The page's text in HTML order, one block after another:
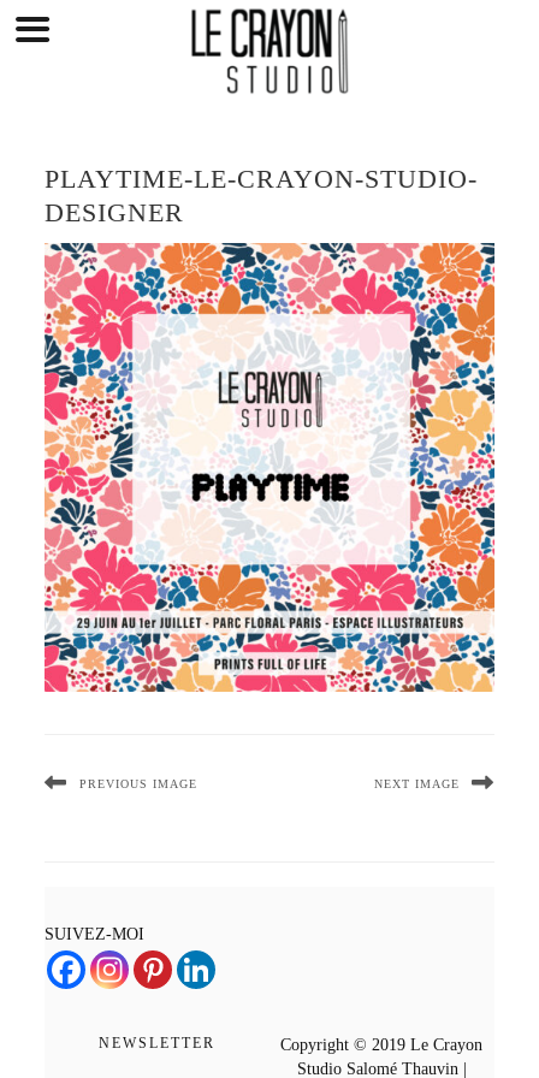
PLAYTIME-LE-CRAYON-STUDIO-
DESIGNER
PREVIOUS IMAGE NEXT IMAGE
SUIVEZ-MOI
NEWSLETTER
Copyright © 2019 Le Crayon
Studio Salomé Thauvin |